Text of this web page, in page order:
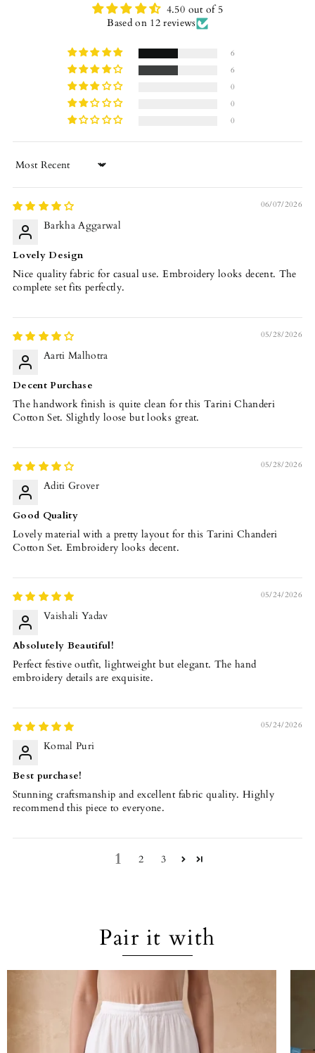
4.50 out of 5
Based on 12 reviews
6
6
0
0
0
Sort by
06/07/2026
Barkha Aggarwal
Lovely Design
Nice quality fabric for casual use. Embroidery looks decent. The
complete set fits perfectly.
05/28/2026
Aarti Malhotra
Decent Purchase
The handwork finish is quite clean for this Tarini Chanderi
Cotton Set. Slightly loose but looks great.
05/28/2026
Aditi Grover
Good Quality
Lovely material with a pretty layout for this Tarini Chanderi
Cotton Set. Embroidery looks decent.
05/24/2026
Vaishali Yadav
Absolutely Beautiful!
Perfect festive outfit, lightweight but elegant. The hand
embroidery details are exquisite.
05/24/2026
Komal Puri
Best purchase!
Stunning craftsmanship and excellent fabric quality. Highly
recommend this piece to everyone.
1 2 3
Pair it with